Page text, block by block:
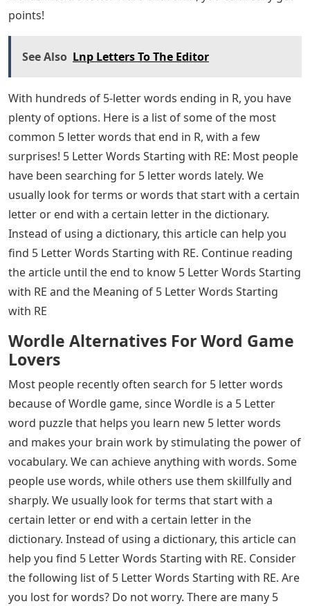
quite high, so check back often for new content. Are
with Friends. Maybe you like to challenge your brain
to keep it old school with traditional board games like
doodles or pen and paper crossword puzzles. If you’re
trying to find all 5 letter words ending in R, you’re in
luck!
Wordle is one that you need 5 letters to complete and
share bragging rights with your friends with your
doodles! Plus, it’s easy to turn a 4-letter word into a 5-
letter word, especially if you have an R! Easily change
BITE to BITER or CUTE to CUTER by just adding the letter
R. And if you’re lucky enough to combine two 4 letter
words into a 5 letter word with an R, you can really get
With hundreds of 5-letter words ending in R, you have
plenty of options. Here is a list of some of the most
common 5 letter words that end in R, with a few
surprises! 5 Letter Words Starting with RE: Most people
have been searching for 5 letter words lately. We
usually look for terms or words that start with a certain
letter or end with a certain letter in the dictionary.
Instead of using a dictionary, this article can help you
find 5 Letter Words Starting with RE. Continue reading
the article until the end to know 5 Letter Words Starting